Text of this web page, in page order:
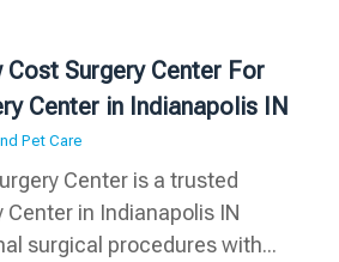
Surgery Center For
Center in Indianapolis IN
Pet Care
Center is a trusted
Center in Indianapolis IN
surgical procedures with...